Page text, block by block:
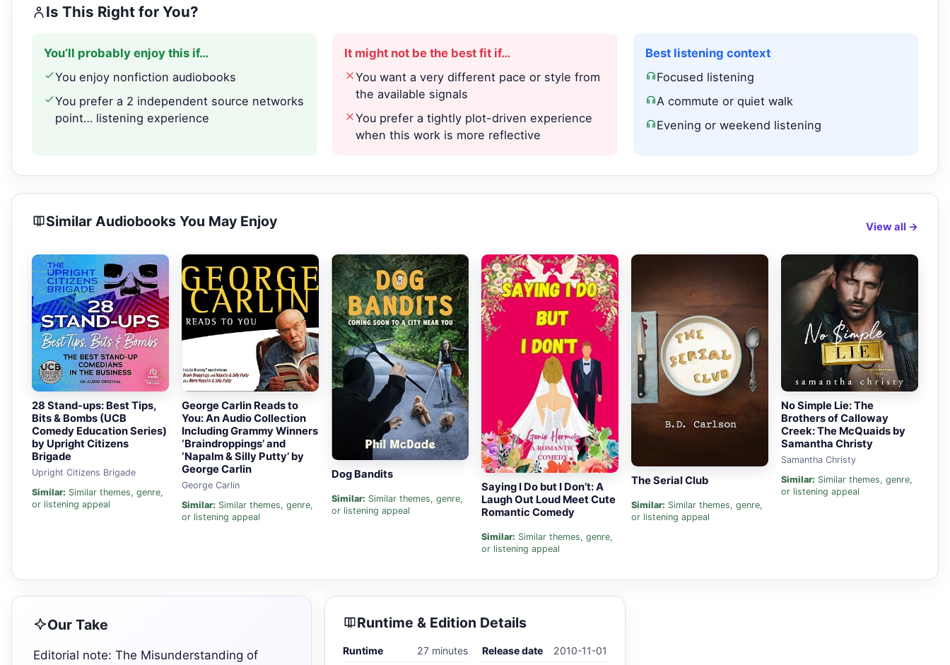
Is This Right for You?
You’ll probably enjoy this if…
You enjoy nonfiction audiobooks
You prefer a 2 independent source networks
point… listening experience
It might not be the best fit if…
You want a very different pace or style from
the available signals
You prefer a tightly plot-driven experience
when this work is more reflective
Best listening context
Focused listening
A commute or quiet walk
Evening or weekend listening
Similar Audiobooks You May Enjoy View all →
28 Stand-ups: Best Tips,
Bits & Bombs (UCB
Comedy Education Series)
by Upright Citizens
Brigade
Upright Citizens Brigade
Similar: Similar themes, genre,
or listening appeal
George Carlin Reads to
You: An Audio Collection
Including Grammy Winners
‘Braindroppings’ and
‘Napalm & Silly Putty’ by
George Carlin
George Carlin
Similar: Similar themes, genre,
or listening appeal
Dog Bandits
Similar: Similar themes, genre,
or listening appeal
Saying I Do but I Don’t: A
Laugh Out Loud Meet Cute
Romantic Comedy
Similar: Similar themes, genre,
or listening appeal
The Serial Club
Similar: Similar themes, genre,
or listening appeal
No Simple Lie: The
Brothers of Calloway
Creek: The McQuaids by
Samantha Christy
Samantha Christy
Similar: Similar themes, genre,
or listening appeal
Our Take
Editorial note: The Misunderstanding of
Runtime & Edition Details
Runtime 27 minutes Release date 2010-11-01